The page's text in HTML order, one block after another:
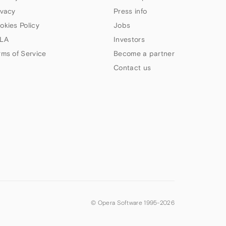
Policy
of Service
Press info
Jobs
Investors
Become a partner
Contact us
© Opera Software 1995-2026